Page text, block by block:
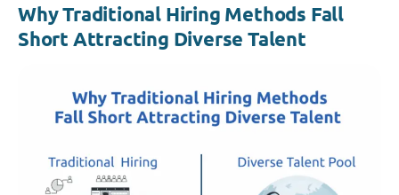
Why Traditional Hiring Methods Fall
Short Attracting Diverse Talent